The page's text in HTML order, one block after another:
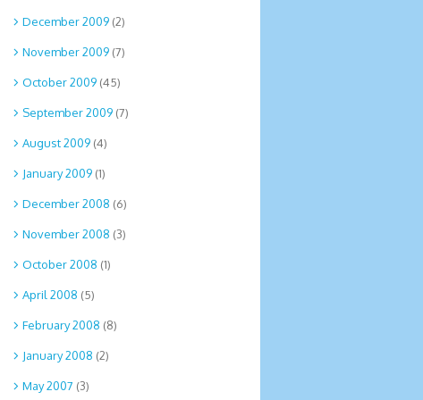
December 2009 (2)
November 2009 (7)
October 2009 (45)
September 2009 (7)
August 2009 (4)
January 2009 (1)
December 2008 (6)
November 2008 (3)
October 2008 (1)
April 2008 (5)
February 2008 (8)
January 2008 (2)
May 2007 (3)